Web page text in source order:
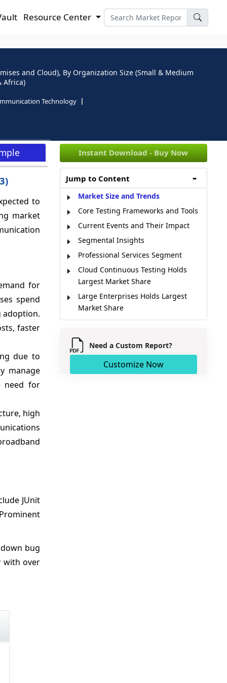
Resource Center
and Cloud), By Organization Size (Small & Medium
Africa)
Technology
to
market
for
spend
adoption.
faster
due to
manage
need for
high
JUnit
bug
with over
Instant Download - Buy Now
Jump to Content
Market Size and Trends
Core Testing Frameworks and Tools
Current Events and Their Impact
Segmental Insights
Professional Services Segment
Cloud Continuous Testing Holds
Largest Market Share
Large Enterprises Holds Largest
Market Share
Market Trends
Regional Insights
Major Companies
Key News
Need a Custom Report?
Customize Now